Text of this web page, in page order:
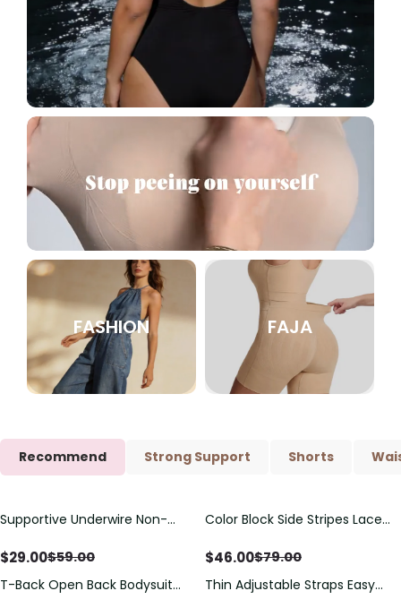
FASHION FAJA
Recommend Strong Support Shorts
Save$30.00
Supportive Underwire Non-
$29.00$59.00
Save $33.00
Color Block Side Stripes Lace
Swimsuit
$46.00$79.00
Save$30.00
T-Back Open Back Bodysuit
Thin Adjustable Straps Easy